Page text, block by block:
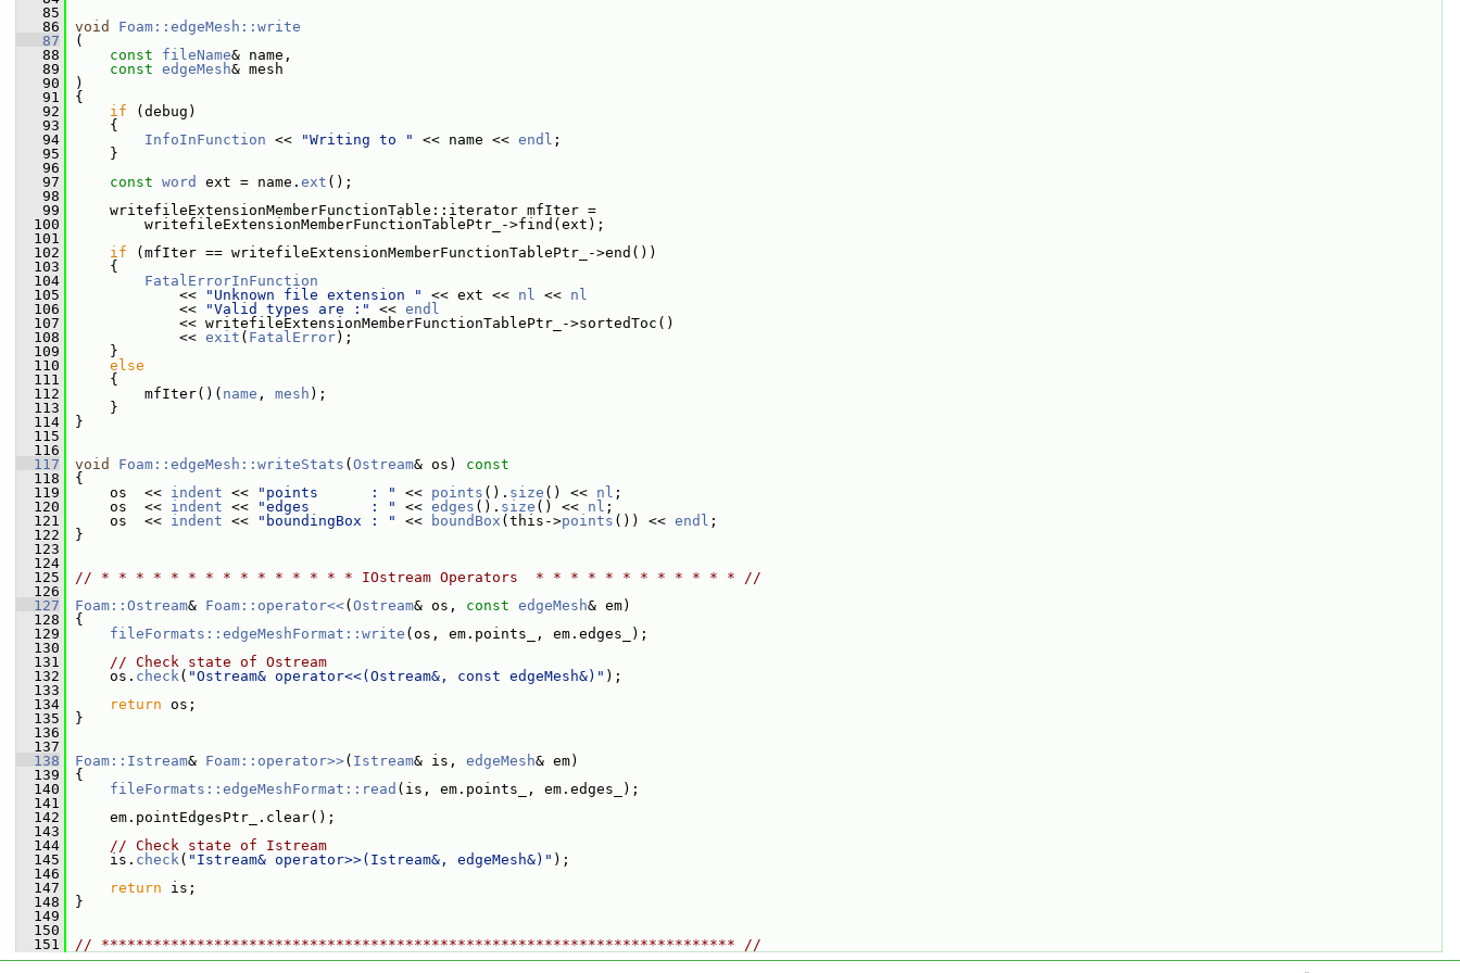
   85
   86
void
Foam::edgeMesh::write
   87
(
   88
const fileName& name,
   89
const edgeMesh& mesh
   90
)
   91
{
   92
if (debug)
   93
{
   94
InfoInFunction << "Writing to " << name << endl ;
   95
}
   96
   97
const word ext = name. ext ();
   98
   99
writefileExtensionMemberFunctionTable::iterator mfIter =
  100
writefileExtensionMemberFunctionTablePtr_->find(ext);
  101
  102
if (mfIter == writefileExtensionMemberFunctionTablePtr_->end())
  103
{
  104
FatalErrorInFunction
  105
<< "Unknown file extension " << ext << nl << nl
  106
<< "Valid types are :" << endl
  107
<< writefileExtensionMemberFunctionTablePtr_->sortedToc()
  108
<< exit ( FatalError);
  109
}
  110
else
  111
{
  112
mfIter()( name , mesh );
  113
}
  114
}
  115
  116
  117
void Foam::edgeMesh::writeStats ( Ostream& os)
const
  118
{
  119
os  << indent << "points      : " << points (). size () << nl ;
  120
os  << indent << "edges       : " << edges (). size () << nl ;
  121
os  << indent << "boundingBox : " << boundBox (this->points ()) << endl ;
  122
}
  123
  124
  125
// * * * * * * * * * * * * * * * IOstream Operators  * * * * * * * * * * * * //
  126
  127
Foam::Ostream& Foam::operator<<( Ostream& os, const edgeMesh& em)
  128
{
  129
fileFormats::edgeMeshFormat::write (os, em.points_, em.edges_);
  130
  131
// Check state of Ostream
  132
os. check( "Ostream& operator<<(Ostream&, const edgeMesh&)" );
  133
  134
return os;
  135
}
  136
  137
  138
Foam::Istream& Foam::operator>>( Istream& is, edgeMesh& em)
  139
{
  140
fileFormats::edgeMeshFormat::read (is, em.points_, em.edges_);
  141
  142
em.pointEdgesPtr_.clear();
  143
  144
// Check state of Istream
  145
is. check( "Istream& operator>>(Istream&, edgeMesh&)" );
  146
  147
return is;
  148
}
  149
  150
  151
// ************************************************************************* //